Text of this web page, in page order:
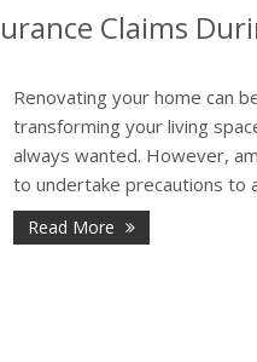
Claims
Renovating your home can
transforming your living
always wanted. However,
to undertake precautions to
Read More